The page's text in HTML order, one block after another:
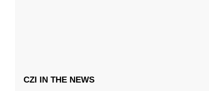
CZI IN THE NEWS